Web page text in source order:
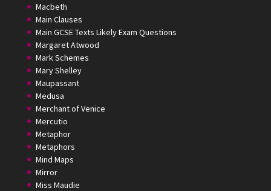
Macbeth
Main Clauses
Main GCSE Texts Likely Exam Questions
Margaret Atwood
Mark Schemes
Mary Shelley
Maupassant
Medusa
Merchant of Venice
Mercutio
Metaphor
Metaphors
Mind Maps
Mirror
Miss Maudie